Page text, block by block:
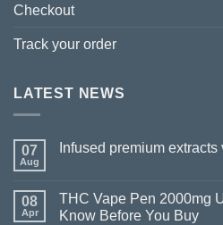
Checkout
Track your order
LATEST NEWS
07
Aug
Infused premium extracts
08
Apr
THC Vape Pen 2000mg
Know Before You Buy